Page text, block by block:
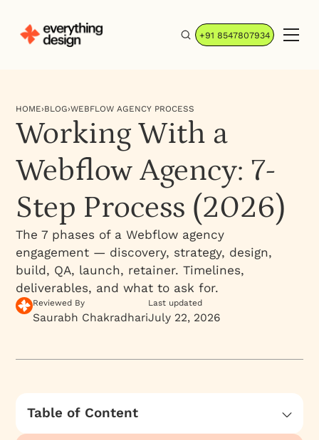
+91 8547807934
HOME›BLOG›WEBFLOW AGENCY PROCESS
Working With a
Webflow Agency: 7-
Step Process (2026)
The 7 phases of a Webflow agency
engagement — discovery, strategy, design,
build, QA, launch, retainer. Timelines,
deliverables, and what to ask for.
Reviewed By
Saurabh Chakradhari
Last updated
July 22, 2026
Table of Content
What Is the Process of Working With a